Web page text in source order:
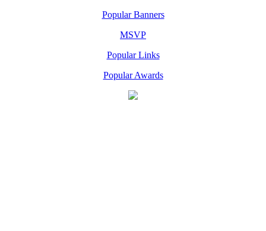
Popular Banners
MSVP
Popular Links
Popular Awards